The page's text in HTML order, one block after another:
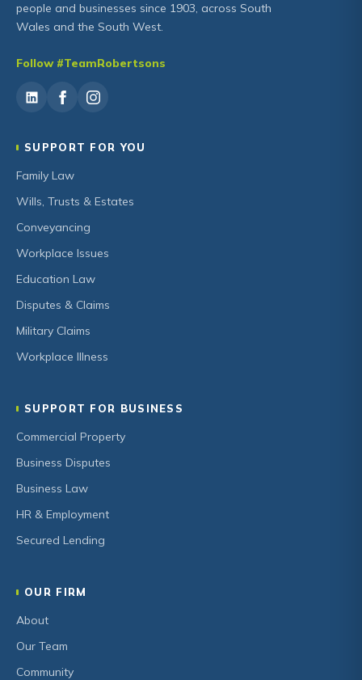
people and businesses since 1903, across South
Wales and the South West.
Follow #TeamRobertsons
SUPPORT FOR YOU
Family Law
Wills, Trusts & Estates
Conveyancing
Workplace Issues
Education Law
Disputes & Claims
Military Claims
Workplace Illness
SUPPORT FOR BUSINESS
Commercial Property
Business Disputes
Business Law
HR & Employment
Secured Lending
OUR FIRM
About
Our Team
Community